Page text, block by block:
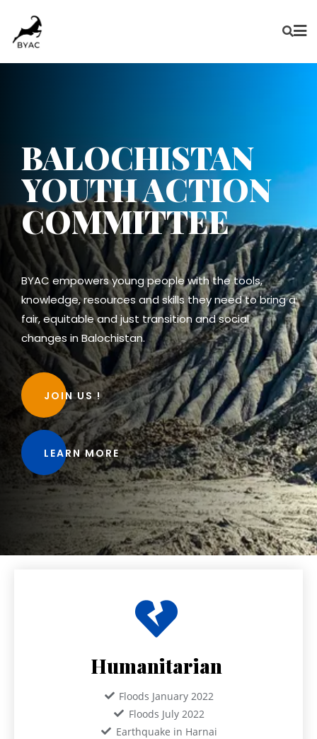
BALOCHISTAN
YOUTH ACTION
COMMITTEE
BYAC empowers young people with the tools,
knowledge, resources and skills they need to bring a
fair, equitable and just transition and social
changes in Balochistan.
JOIN US !
LEARN MORE
Humanitarian
Floods January 2022
Floods July 2022
Earthquake in Harnai